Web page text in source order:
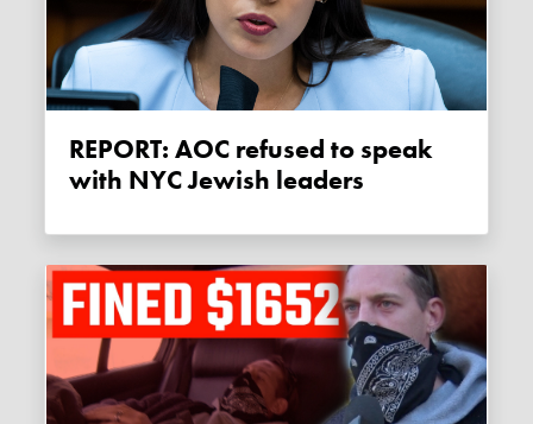
REPORT: AOC refused to speak
with NYC Jewish leaders